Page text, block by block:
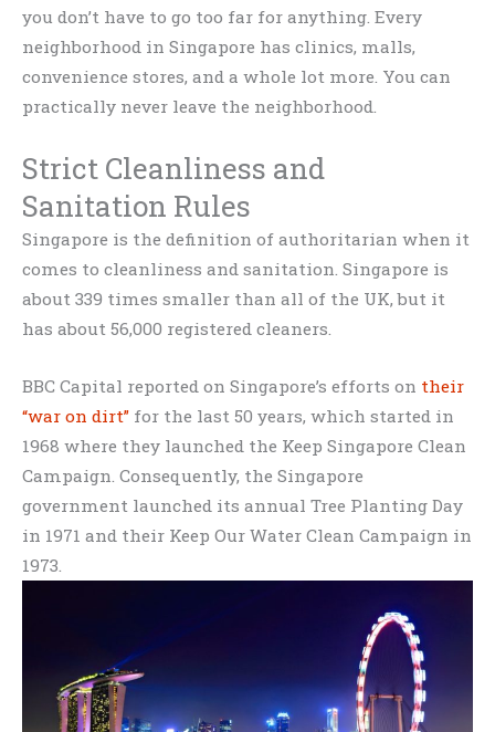
you don’t have to go too far for anything. Every
neighborhood in Singapore has clinics, malls,
convenience stores, and a whole lot more. You can
practically never leave the neighborhood.
Strict Cleanliness and
Sanitation Rules
Singapore is the definition of authoritarian when it
comes to cleanliness and sanitation. Singapore is
about 339 times smaller than all of the UK, but it
has about 56,000 registered cleaners.
BBC Capital reported on Singapore’s efforts on their
“war on dirt” for the last 50 years, which started in
1968 where they launched the Keep Singapore Clean
Campaign. Consequently, the Singapore
government launched its annual Tree Planting Day
in 1971 and their Keep Our Water Clean Campaign in
1973.